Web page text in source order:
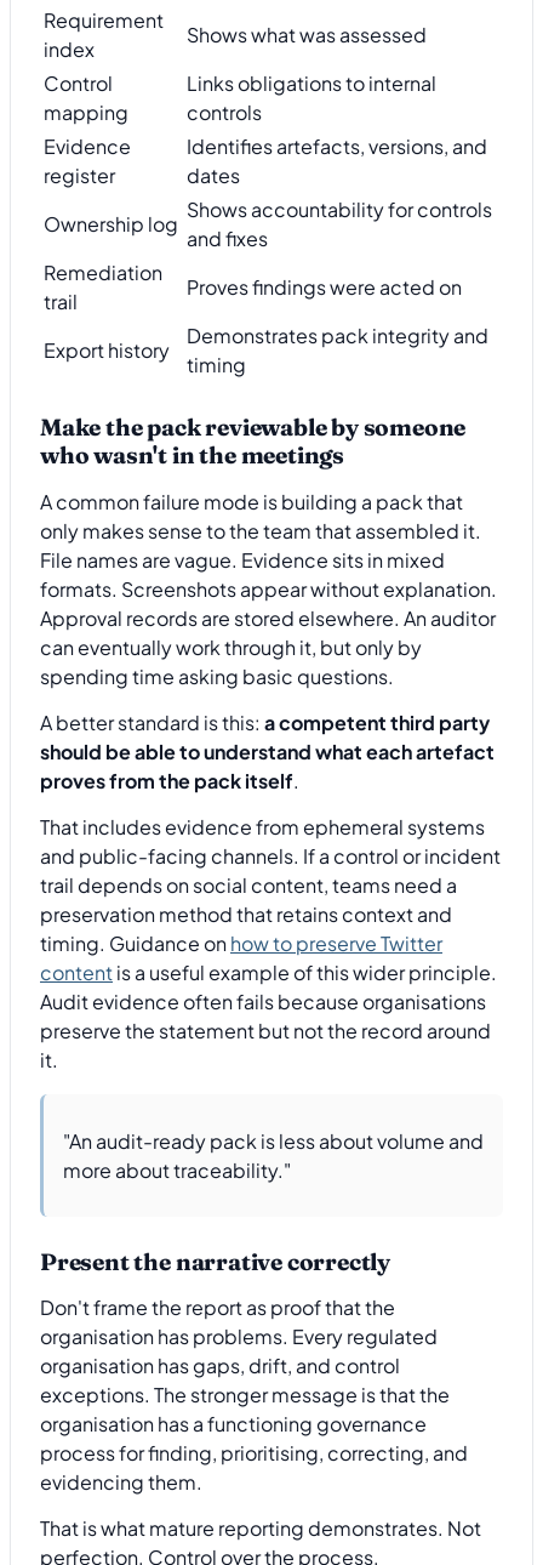
Requirement
index
Shows what was assessed
Control
mapping
Links obligations to internal
controls
Evidence
register
Identifies artefacts, versions, and
dates
Ownership log
Shows accountability for controls
and fixes
Remediation
trail
Proves findings were acted on
Export history
Demonstrates pack integrity and
timing
Make the pack reviewable by someone
who wasn't in the meetings
A common failure mode is building a pack that
only makes sense to the team that assembled it.
File names are vague. Evidence sits in mixed
formats. Screenshots appear without explanation.
Approval records are stored elsewhere. An auditor
can eventually work through it, but only by
spending time asking basic questions.
A better standard is this: a competent third party
should be able to understand what each artefact
proves from the pack itself.
That includes evidence from ephemeral systems
and public-facing channels. If a control or incident
trail depends on social content, teams need a
preservation method that retains context and
timing. Guidance onhow to preserve Twitter
contentis a useful example of this wider principle.
Audit evidence often fails because organisations
preserve the statement but not the record around
it.
"An audit-ready pack is less about volume and
more about traceability."
Present the narrative correctly
Don't frame the report as proof that the
organisation has problems. Every regulated
organisation has gaps, drift, and control
exceptions. The stronger message is that the
organisation has a functioning governance
process for finding, prioritising, correcting, and
evidencing them.
That is what mature reporting demonstrates. Not
perfection. Control over the process.